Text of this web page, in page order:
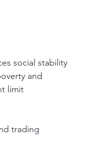
social stability
and
limit
trading